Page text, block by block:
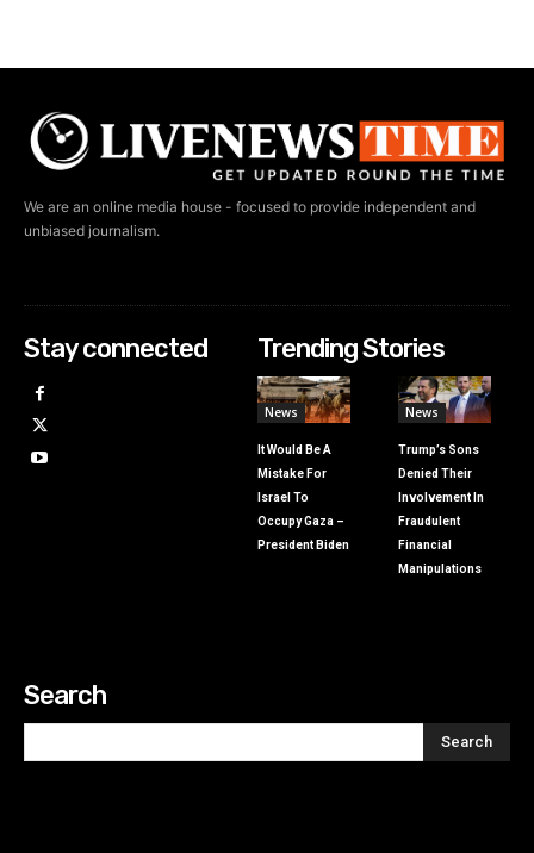
We are an online media house - focused to provide independent and
unbiased journalism.
Stay connected Trending Stories
News
It Would Be A
Mistake For
Israel To
Occupy Gaza –
President Biden
News
Trump’s Sons
Denied Their
Involvement In
Fraudulent
Financial
Manipulations
Search
Search